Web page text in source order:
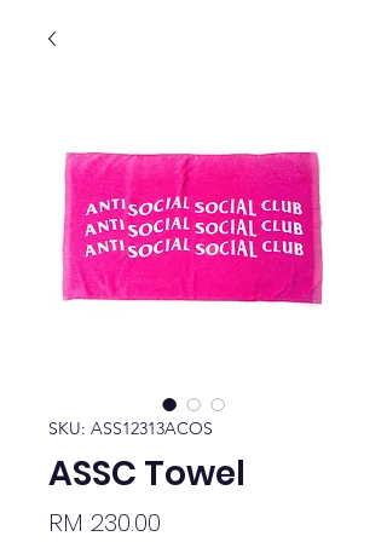
SKU: ASS12313ACOS
ASSC Towel
RM 230.00